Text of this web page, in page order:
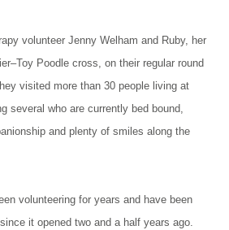
volunteer Jenny Welham and Ruby, her
Poodle cross, on their regular round
visited more than 30 people living at
several who are currently bed bound,
and plenty of smiles along the
volunteering for years and have been
it opened two and a half years ago.